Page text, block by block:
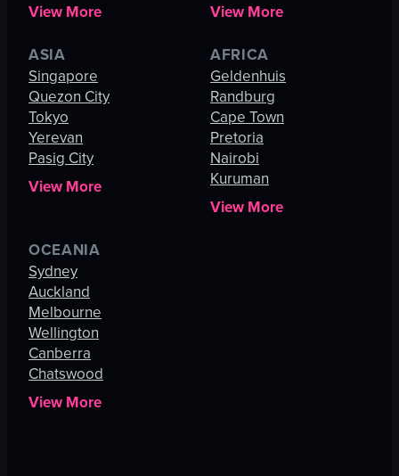
View More
View More
ASIA
Singapore
Quezon City
Tokyo
Yerevan
Pasig City
View More
AFRICA
Geldenhuis
Randburg
Cape Town
Pretoria
Nairobi
Kuruman
View More
OCEANIA
Sydney
Auckland
Melbourne
Wellington
Canberra
Chatswood
View More